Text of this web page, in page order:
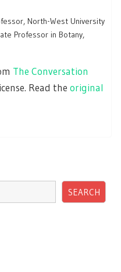
North-West University
Professor in Botany,
The Conversation
Read the original
SEARCH